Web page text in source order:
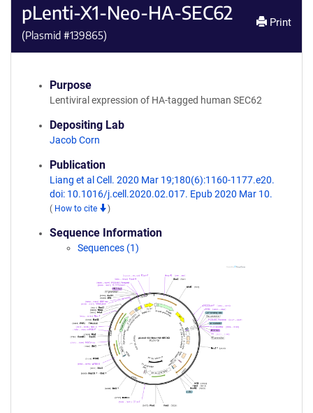
pLenti-X1-Neo-HA-SEC62
(Plasmid #139865)
Print
Purpose
Lentiviral expression of HA-tagged human SEC62
Depositing Lab
Jacob Corn
Publication
Liang et al Cell. 2020 Mar 19;180(6):1160-1177.e20.
doi: 10.1016/j.cell.2020.02.017. Epub 2020 Mar 10.
( How to cite )
Sequence Information
Sequences (1)